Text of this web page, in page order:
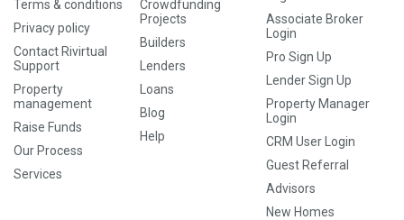
Terms & conditions
Privacy policy
Contact Rivirtual
Support
Property
management
Raise Funds
Our Process
Services
Crowdfunding
Projects
Builders
Lenders
Loans
Blog
Help
Associate Broker
Login
Pro Sign Up
Lender Sign Up
Property Manager
Login
CRM User Login
Guest Referral
Advisors
New Homes